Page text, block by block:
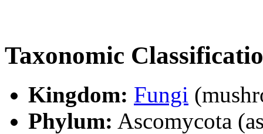
Taxonomic
Kingdom: Fungi
Phylum: Ascomycota